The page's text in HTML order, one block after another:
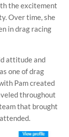
the excitement
Over time, she
in drag racing
attitude and
one of drag
Pam created
throughout
that brought